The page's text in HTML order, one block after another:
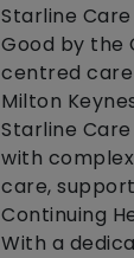
Starline
Good by the
centred
Milton
Starline
with
care,
Continuing
With a